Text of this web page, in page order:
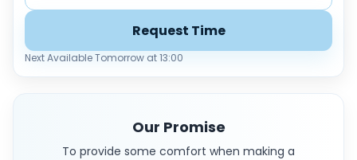
Request Time
Next Available Tomorrow at 13:00
Our Promise
To provide some comfort when making a